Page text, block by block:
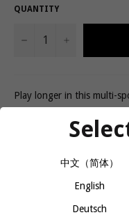
QUANTITY
−
Play longer in this multi-
The versatile NOVA
garment. You can wear it
the activity. A zippered
Benefits
中文（简体）
English
Deutsch